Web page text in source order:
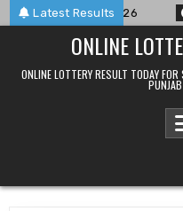
Skip
to
Latest Results
For 09/08/26
ONLINE
ONLINE LOTTERY RESULT TODAY